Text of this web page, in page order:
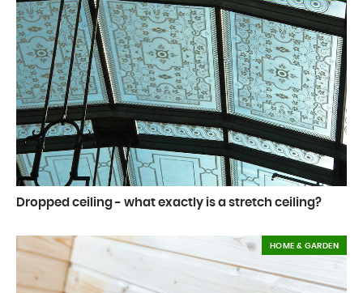
Dropped ceiling - what exactly is a stretch ceiling?
HOME & GARDEN